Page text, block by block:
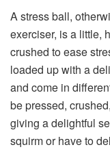
A stress ball,
exerciser, is a little,
crushed to ease
loaded up with a
and come in
be pressed,
giving a delightful
squirm or have to